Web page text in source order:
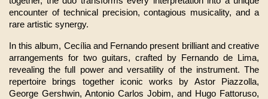
encounter of technical precision, contagious musicality, and a
rare artistic synergy.
In this album, Cecília and Fernando present brilliant and creative
arrangements for two guitars, crafted by Fernando de Lima,
revealing the full power and versatility of the instrument. The
repertoire brings together iconic works by Astor Piazzolla,
George Gershwin, Antonio Carlos Jobim, and Hugo Fattoruso,